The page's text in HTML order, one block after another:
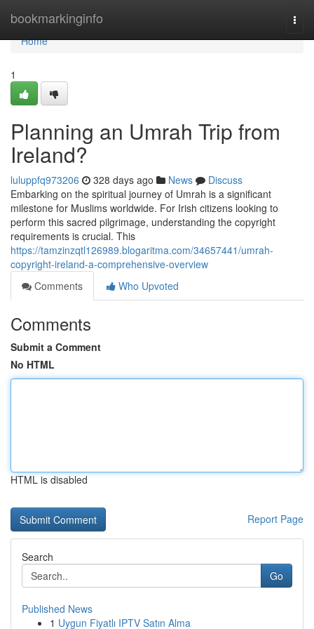
bookmarkinginfo
Home
Home
1
Planning an Umrah Trip from
Ireland?
luluppfq973206 328 days ago News
Discuss
Embarking on the spiritual journey of Umrah is a significant
milestone for Muslims worldwide. For Irish citizens looking to
perform this sacred pilgrimage, understanding the copyright
requirements is crucial. This
https://tamzinzqtl126989.blogaritma.com/34657441/umrah-
copyright-ireland-a-comprehensive-overview
Comments
Who Upvoted
Comments
Submit a Comment
No HTML
HTML is disabled
Report Page
Search
Go
Published News
1 Uygun Fiyatlı IPTV Satın Alma